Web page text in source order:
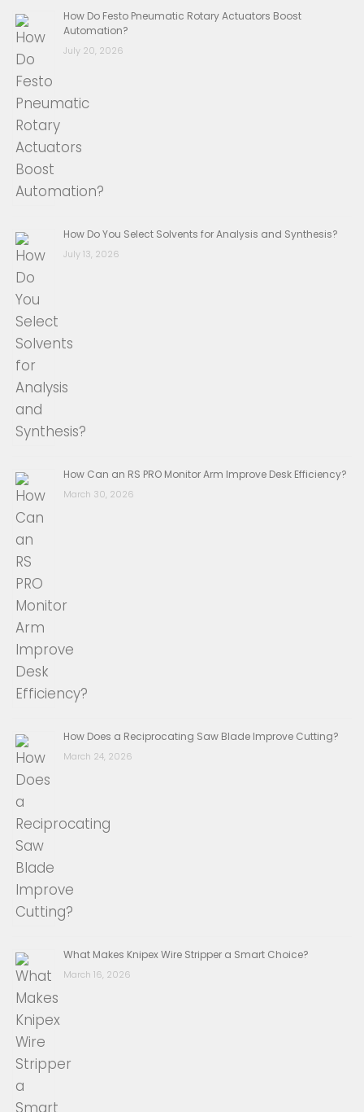
How Do Festo Pneumatic Rotary Actuators Boost
Automation?
July 20, 2026
How Do You Select Solvents for Analysis and Synthesis?
July 13, 2026
How Can an RS PRO Monitor Arm Improve Desk Efficiency?
March 30, 2026
How Does a Reciprocating Saw Blade Improve Cutting?
March 24, 2026
What Makes Knipex Wire Stripper a Smart Choice?
March 16, 2026